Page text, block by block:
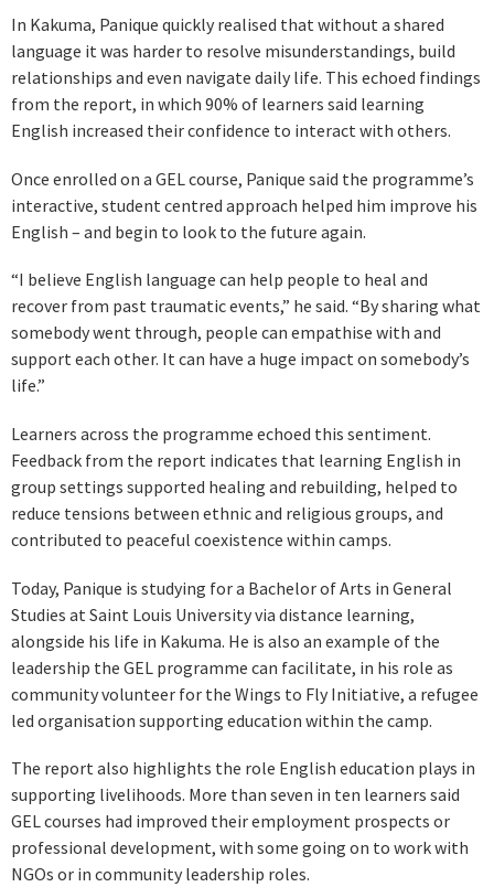
In Kakuma, Panique quickly realised that without a shared
language it was harder to resolve misunderstandings, build
relationships and even navigate daily life. This echoed findings
from the report, in which 90% of learners said learning
English increased their confidence to interact with others.
Once enrolled on a GEL course, Panique said the programme’s
interactive, student centred approach helped him improve his
English – and begin to look to the future again.
“I believe English language can help people to heal and
recover from past traumatic events,” he said. “By sharing what
somebody went through, people can empathise with and
support each other. It can have a huge impact on somebody’s
life.”
Learners across the programme echoed this sentiment.
Feedback from the report indicates that learning English in
group settings supported healing and rebuilding, helped to
reduce tensions between ethnic and religious groups, and
contributed to peaceful coexistence within camps.
Today, Panique is studying for a Bachelor of Arts in General
Studies at Saint Louis University via distance learning,
alongside his life in Kakuma. He is also an example of the
leadership the GEL programme can facilitate, in his role as
community volunteer for the Wings to Fly Initiative, a refugee
led organisation supporting education within the camp.
The report also highlights the role English education plays in
supporting livelihoods. More than seven in ten learners said
GEL courses had improved their employment prospects or
professional development, with some going on to work with
NGOs or in community leadership roles.